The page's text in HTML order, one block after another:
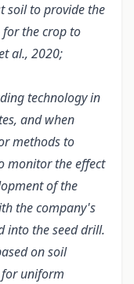
soil to provide the
the crop to
al., 2020;
technology in
and when
methods to
monitor the effect
of the
the company's
into the seed drill.
on soil
uniform